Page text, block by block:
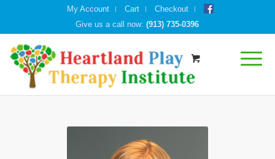
My Account Cart
Checkout
Give us a call now:(913) 735-0396